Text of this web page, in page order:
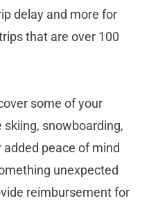
delay and more for
that are over 100
some of your
snowboarding,
peace of mind
unexpected
reimbursement for